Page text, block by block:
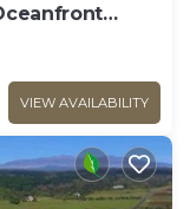
VIEW AVAILABILITY